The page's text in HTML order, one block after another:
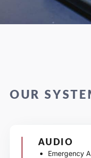
OUR
AUDIO
Emergency